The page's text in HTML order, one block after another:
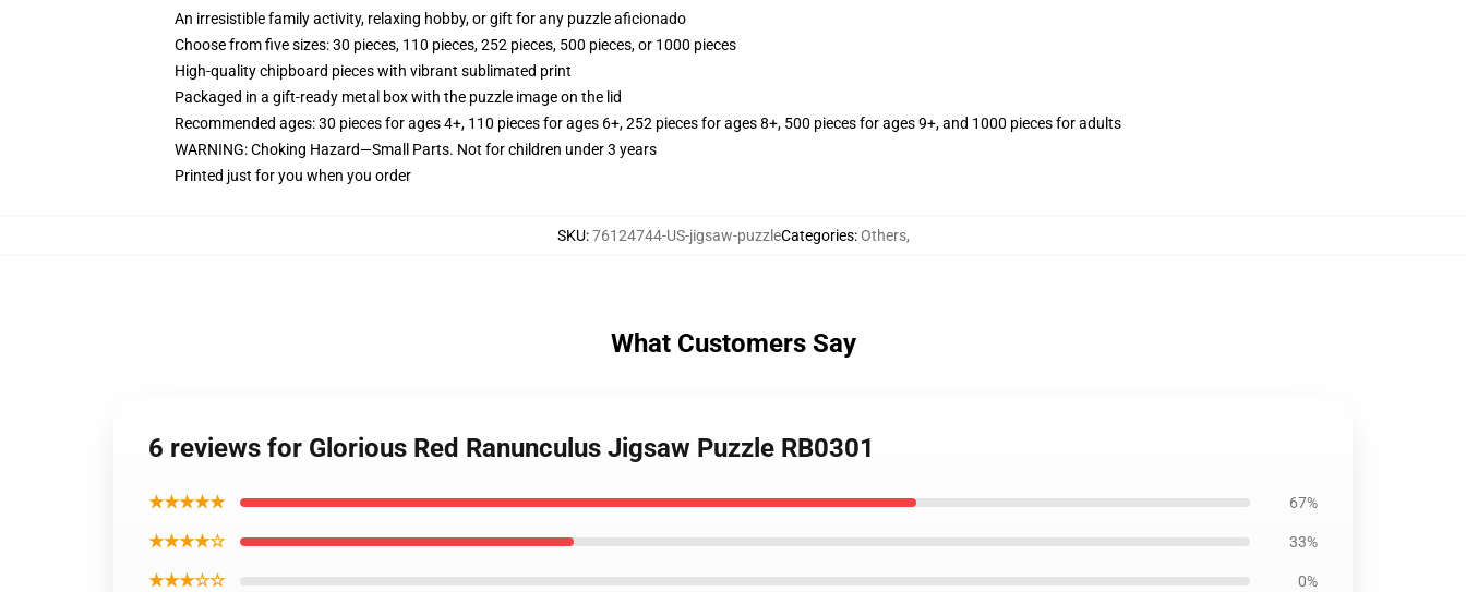
An irresistible family activity, relaxing hobby, or gift for any puzzle aficionado
Choose from five sizes: 30 pieces, 110 pieces, 252 pieces, 500 pieces, or 1000 pieces
High-quality chipboard pieces with vibrant sublimated print
Packaged in a gift-ready metal box with the puzzle image on the lid
Recommended ages: 30 pieces for ages 4+, 110 pieces for ages 6+, 252 pieces for ages 8+, 500 pieces for ages 9+, and 1000 pieces for adults
WARNING: Choking Hazard—Small Parts. Not for children under 3 years
Printed just for you when you order
SKU:76124744-US-jigsaw-puzzleCategories:Others,
What Customers Say
6 reviews for Glorious Red Ranunculus Jigsaw Puzzle RB0301
★★★★★ 67%
★★★★☆ 33%
★★★☆☆ 0%